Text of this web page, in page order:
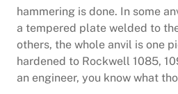
hammering is done. In some
a tempered plate welded to
others, the whole anvil is one
hardened to Rockwell 1085,
an engineer, you know what